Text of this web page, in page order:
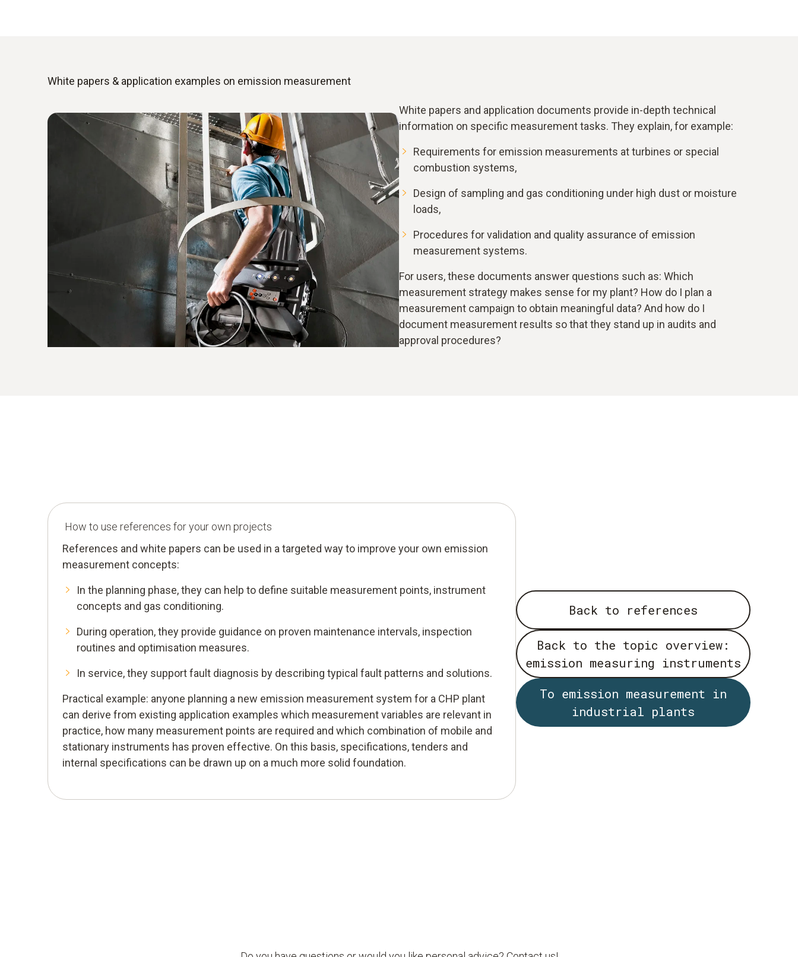
White papers & application examples on emission measurement
White papers and application documents provide in-depth technical
information on specific measurement tasks. They explain, for example:
Requirements for emission measurements at turbines or special
combustion systems,
Design of sampling and gas conditioning under high dust or moisture
loads,
Procedures for validation and quality assurance of emission
measurement systems.
For users, these documents answer questions such as: Which
measurement strategy makes sense for my plant? How do I plan a
measurement campaign to obtain meaningful data? And how do I
document measurement results so that they stand up in audits and
approval procedures?
How to use references for your own projects
References and white papers can be used in a targeted way to improve your own emission
measurement concepts:
In the planning phase, they can help to define suitable measurement points, instrument
concepts and gas conditioning.
During operation, they provide guidance on proven maintenance intervals, inspection
routines and optimisation measures.
In service, they support fault diagnosis by describing typical fault patterns and solutions.
Practical example: anyone planning a new emission measurement system for a CHP plant
can derive from existing application examples which measurement variables are relevant in
practice, how many measurement points are required and which combination of mobile and
stationary instruments has proven effective. On this basis, specifications, tenders and
internal specifications can be drawn up on a much more solid foundation.
Back to references
Back to the topic overview:
emission measuring instruments
To emission measurement in
industrial plants